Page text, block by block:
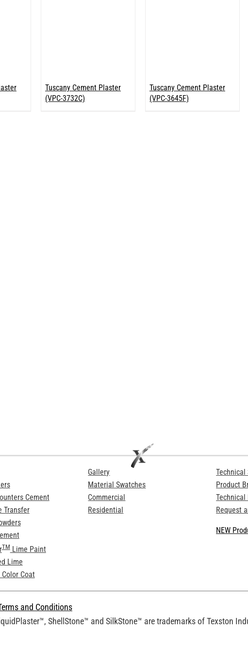
Tuscany Cement Plaster
(VPC-3732C)
Tuscany Cement Plaster
(VPC-3645F)
Cement
Transfer
TMLime Paint
Lime
Coat
Gallery
Material Swatches
Commercial
Residential
Product
Technical
Request
NEW
and Conditions
ShellStone™ and SilkStone™ are trademarks of Texston